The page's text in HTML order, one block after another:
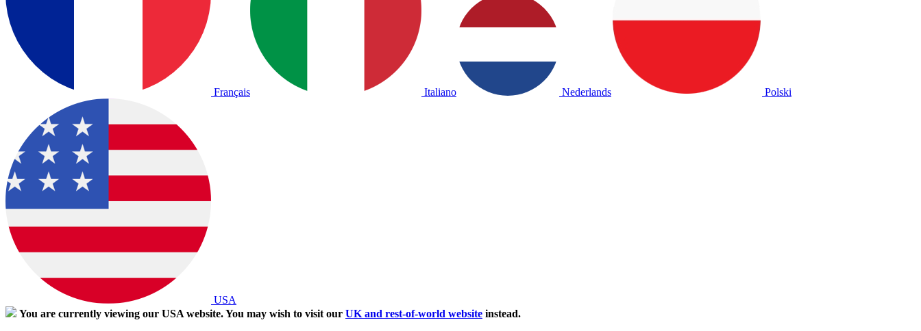
Français Italiano Nederlands Polski
USA
You are currently viewing our USA website. You may wish to visit our UK and rest-of-world website instead.